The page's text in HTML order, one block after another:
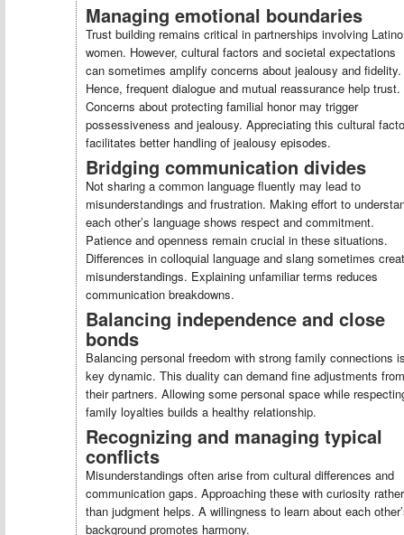
Managing emotional boundaries
Trust building remains critical in partnerships involving Latino
women. However, cultural factors and societal expectations
can sometimes amplify concerns about jealousy and fidelity.
Hence, frequent dialogue and mutual reassurance help trust.
Concerns about protecting familial honor may trigger
possessiveness and jealousy. Appreciating this cultural
facilitates better handling of jealousy episodes.
Bridging communication divides
Not sharing a common language fluently may lead to
misunderstandings and frustration. Making effort to
each other’s language shows respect and commitment.
Patience and openness remain crucial in these situations.
Differences in colloquial language and slang sometimes
misunderstandings. Explaining unfamiliar terms reduces
communication breakdowns.
Balancing independence and close
bonds
Balancing personal freedom with strong family connections
key dynamic. This duality can demand fine adjustments from
their partners. Allowing some personal space while
family loyalties builds a healthy relationship.
Recognizing and managing typical
conflicts
Misunderstandings often arise from cultural differences and
communication gaps. Approaching these with curiosity rather
than judgment helps. A willingness to learn about each
background promotes harmony.